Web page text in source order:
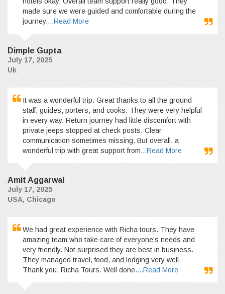
made sure we were guided and comfortable during the
journey....Read More
Dimple Gupta
July 17, 2025
Uk
It was a wonderful trip. Great thanks to all the ground
staff, guides, porters, and cooks. They were very helpful
in every way. Return journey had little discomfort with
private jeeps stopped at check posts. Clear
communication sometimes missing. But overall, a
wonderful trip with great support from...Read More
Amit Aggarwal
July 17, 2025
USA, Chicago
We had great experience with Richa tours. They have
amazing team who take care of everyone’s needs and
very friendly. Not surprised they are best in business.
They managed travel, food, and lodging very well.
Thank you, Richa Tours. Well done....Read More